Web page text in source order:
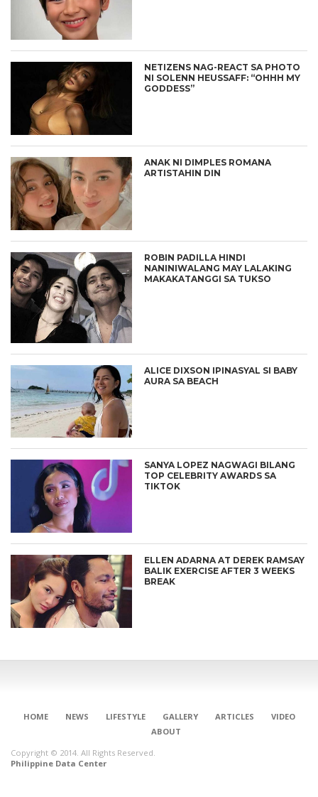
NETIZENS NAG-REACT SA PHOTO
NI SOLENN HEUSSAFF: “OHHH MY
GODDESS”
ANAK NI DIMPLES ROMANA
ARTISTAHIN DIN
ROBIN PADILLA HINDI
NANINIWALANG MAY LALAKING
MAKAKATANGGI SA TUKSO
ALICE DIXSON IPINASYAL SI BABY
AURA SA BEACH
SANYA LOPEZ NAGWAGI BILANG
TOP CELEBRITY AWARDS SA
TIKTOK
ELLEN ADARNA AT DEREK RAMSAY
BALIK EXERCISE AFTER 3 WEEKS
BREAK
HOME NEWS LIFESTYLE GALLERY ARTICLES
VIDEO
ABOUT
Copyright © 2014. All Rights Reserved.
Philippine Data Center